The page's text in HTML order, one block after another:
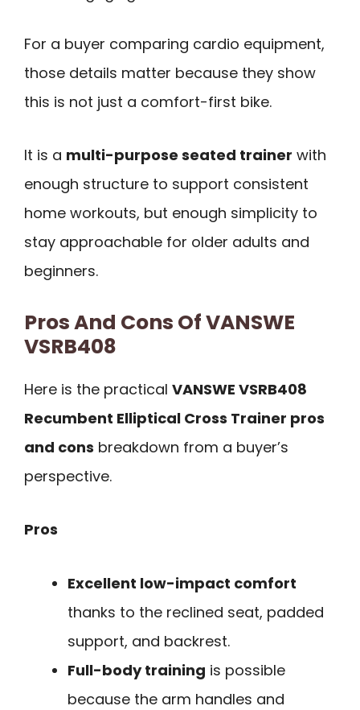
For a buyer comparing cardio equipment,
those details matter because they show
this is not just a comfort-first bike.
It is a multi-purpose seated trainer with
enough structure to support consistent
home workouts, but enough simplicity to
stay approachable for older adults and
beginners.
Pros And Cons Of VANSWE
VSRB408
Here is the practical VANSWE VSRB408
Recumbent Elliptical Cross Trainer pros
and cons breakdown from a buyer’s
perspective.
Pros
Excellent low-impact comfort
thanks to the reclined seat, padded
support, and backrest.
Full-body training is possible
because the arm handles and